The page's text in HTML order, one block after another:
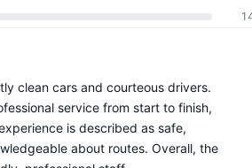
clean cars and courteous drivers.
service from start to finish,
is described as safe,
about routes. Overall, the